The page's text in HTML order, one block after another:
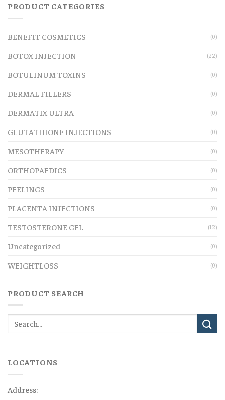
PRODUCT CATEGORIES
BENEFIT COSMETICS (0)
BOTOX INJECTION (22)
BOTULINUM TOXINS (0)
DERMAL FILLERS (0)
DERMATIX ULTRA (0)
GLUTATHIONE INJECTIONS (0)
MESOTHERAPY (0)
ORTHOPAEDICS (0)
PEELINGS (0)
PLACENTA INJECTIONS (0)
TESTOSTERONE GEL (12)
Uncategorized (0)
WEIGHTLOSS (0)
PRODUCT SEARCH
LOCATIONS
Address: